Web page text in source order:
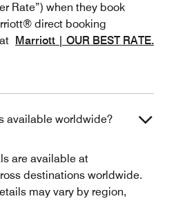
Rate”) when they book
direct booking
Marriott | OUR BEST RATE.
available worldwide?
are available at
destinations worldwide.
may vary by region,